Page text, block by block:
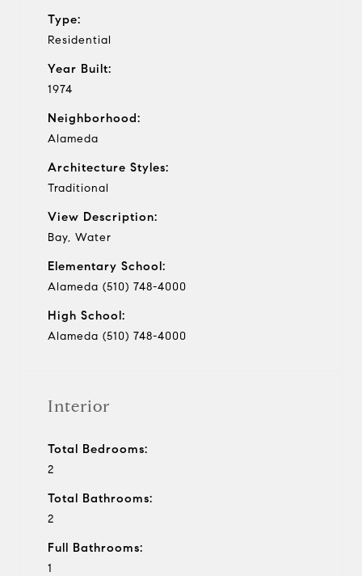
Type:
Residential
Year Built:
1974
Neighborhood:
Alameda
Architecture Styles:
Traditional
View Description:
Bay, Water
Elementary School:
Alameda (510) 748-4000
High School:
Alameda (510) 748-4000
Interior
Total Bedrooms:
2
Total Bathrooms:
2
Full Bathrooms:
1